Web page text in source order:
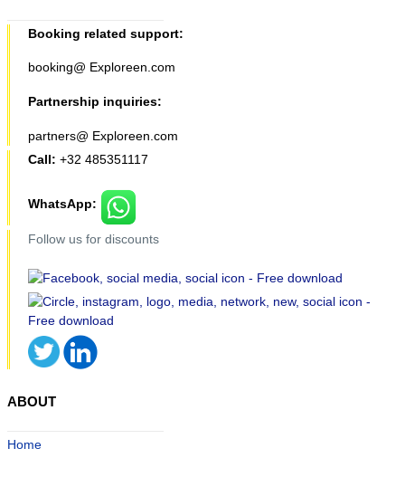
Booking related support:
booking@ Exploreen.com
Partnership inquiries:
partners@ Exploreen.com
Call: +32 485351117
WhatsApp:
Follow us for discounts
ABOUT
Home